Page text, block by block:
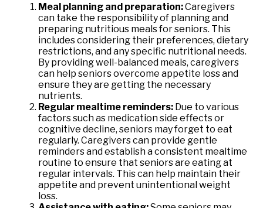
Meal planning and preparation:Caregivers
can take the responsibility of planning and
preparing nutritious meals for seniors. This
includes considering their preferences, dietary
restrictions, and any specific nutritional needs.
By providing well-balanced meals, caregivers
can help seniors overcome appetite loss and
ensure they are getting the necessary
nutrients.
Regular mealtime reminders: Due to various
factors such as medication side effects or
cognitive decline, seniors may forget to eat
regularly. Caregivers can provide gentle
reminders and establish a consistent mealtime
routine to ensure that seniors are eating at
regular intervals. This can help maintain their
appetite and prevent unintentional weight
loss.